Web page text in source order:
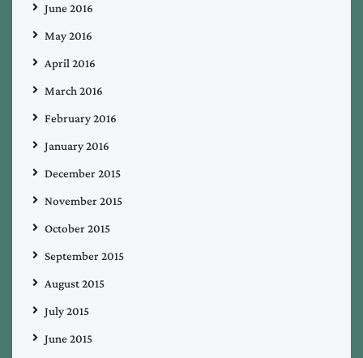
June 2016
May 2016
April 2016
March 2016
February 2016
January 2016
December 2015
November 2015
October 2015
September 2015
August 2015
July 2015
June 2015